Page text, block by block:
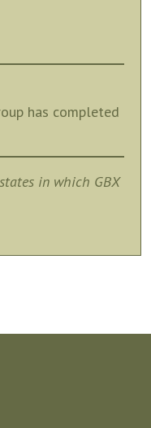
has completed
in which GBX